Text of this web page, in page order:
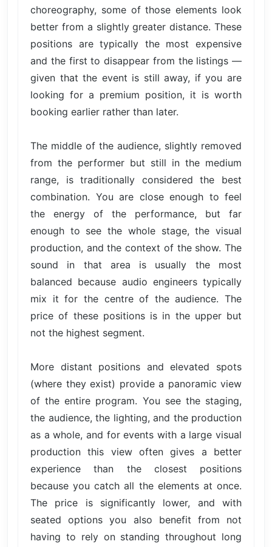
choreography, some of those elements look
better from a slightly greater distance. These
positions are typically the most expensive
and the first to disappear from the listings —
given that the event is still away, if you are
looking for a premium position, it is worth
booking earlier rather than later.
The middle of the audience, slightly removed
from the performer but still in the medium
range, is traditionally considered the best
combination. You are close enough to feel
the energy of the performance, but far
enough to see the whole stage, the visual
production, and the context of the show. The
sound in that area is usually the most
balanced because audio engineers typically
mix it for the centre of the audience. The
price of these positions is in the upper but
not the highest segment.
More distant positions and elevated spots
(where they exist) provide a panoramic view
of the entire program. You see the staging,
the audience, the lighting, and the production
as a whole, and for events with a large visual
production this view often gives a better
experience than the closest positions
because you catch all the elements at once.
The price is significantly lower, and with
seated options you also benefit from not
having to rely on standing throughout long